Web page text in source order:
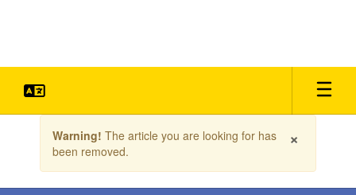
the
×
Warning! The article you are looking for has
been removed.